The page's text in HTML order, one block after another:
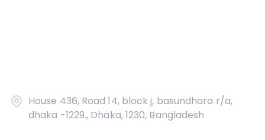
House 436, Road 14, block j, basundhara r/a,
dhaka -1229., Dhaka, 1230, Bangladesh